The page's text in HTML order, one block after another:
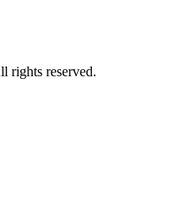
rights reserved.